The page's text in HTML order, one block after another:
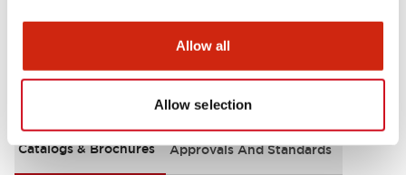
Allow all
Allow selection
Documents and Files
Catalogs & Brochures Approvals And Standards